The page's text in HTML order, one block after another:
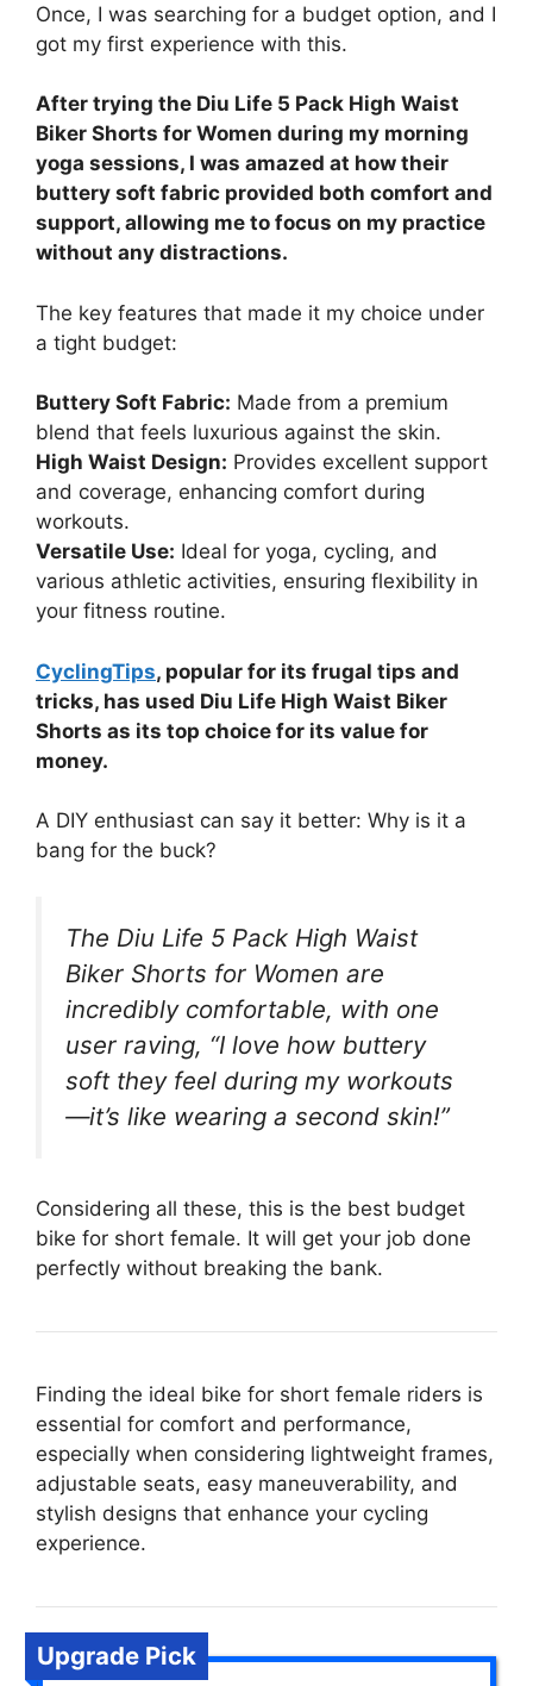
Once, I was searching for a budget option, and I
got my first experience with this.
After trying the Diu Life 5 Pack High Waist
Biker Shorts for Women during my morning
yoga sessions, I was amazed at how their
buttery soft fabric provided both comfort and
support, allowing me to focus on my practice
without any distractions.
The key features that made it my choice under
a tight budget:
Buttery Soft Fabric: Made from a premium
blend that feels luxurious against the skin.
High Waist Design: Provides excellent support
and coverage, enhancing comfort during
workouts.
Versatile Use: Ideal for yoga, cycling, and
various athletic activities, ensuring flexibility in
your fitness routine.
CyclingTips, popular for its frugal tips and
tricks, has used Diu Life High Waist Biker
Shorts as its top choice for its value for
money.
A DIY enthusiast can say it better: Why is it a
bang for the buck?
The Diu Life 5 Pack High Waist
Biker Shorts for Women are
incredibly comfortable, with one
user raving, “I love how buttery
soft they feel during my workouts
—it’s like wearing a second skin!”
Considering all these, this is the best budget
bike for short female. It will get your job done
perfectly without breaking the bank.
Finding the ideal bike for short female riders is
essential for comfort and performance,
especially when considering lightweight frames,
adjustable seats, easy maneuverability, and
stylish designs that enhance your cycling
experience.
Upgrade Pick